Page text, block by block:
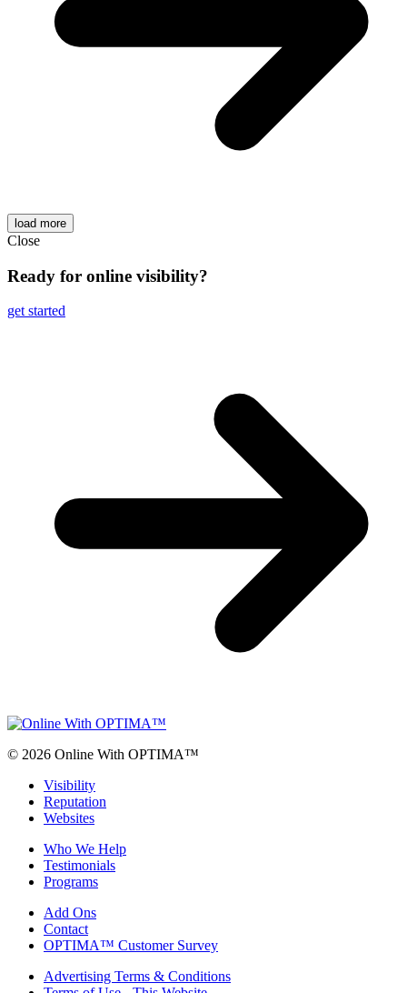
load more
Close
Ready for online visibility?
get started
© 2026 Online With OPTIMA™
Visibility
Reputation
Websites
Who We Help
Testimonials
Programs
Add Ons
Contact
OPTIMA™ Customer Survey
Advertising Terms & Conditions